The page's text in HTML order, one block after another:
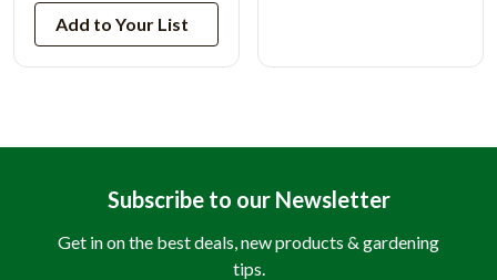
Add to Your List
Subscribe to our Newsletter
Get in on the best deals, new products & gardening
tips.